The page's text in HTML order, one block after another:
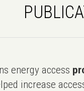
energy access
increase